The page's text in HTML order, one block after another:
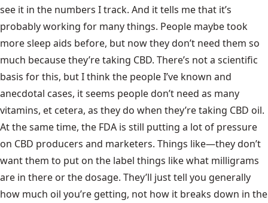
see it in the numbers I track. And it tells me that it’s
probably working for many things. People maybe took
more sleep aids before, but now they don’t need them so
much because they’re taking CBD. There’s not a scientific
basis for this, but I think the people I’ve known and
anecdotal cases, it seems people don’t need as many
vitamins, et cetera, as they do when they’re taking CBD oil.
At the same time, the FDA is still putting a lot of pressure
on CBD producers and marketers. Things like—they don’t
want them to put on the label things like what milligrams
are in there or the dosage. They’ll just tell you generally
how much oil you’re getting, not how it breaks down in the